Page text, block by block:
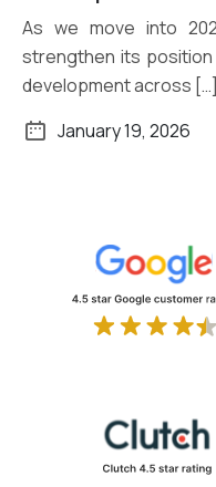
As we move into
strengthen its
development across […]
January 19, 2026